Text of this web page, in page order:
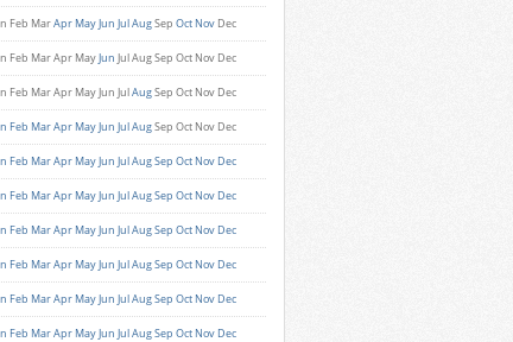
Feb MarApr MayJun JulAugSep Oct Nov Dec
Feb MarApr MayJun JulAugSep Oct Nov Dec
Feb MarApr MayJun JulAugSep Oct Nov Dec
Feb MarApr MayJun JulAugSep Oct Nov Dec
Feb MarApr MayJun JulAugSep Oct Nov Dec
Feb MarApr MayJun JulAugSep Oct Nov Dec
Feb MarApr MayJun JulAugSep Oct Nov Dec
Feb MarApr MayJun JulAugSep Oct Nov Dec
Feb MarApr MayJun JulAugSep Oct Nov Dec
Feb MarApr MayJun JulAugSep Oct Nov Dec